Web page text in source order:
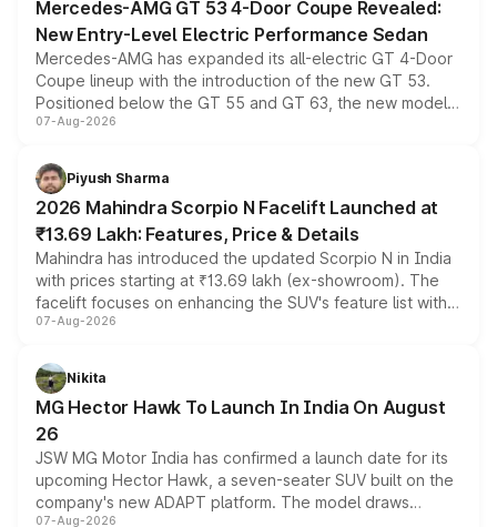
Mercedes-AMG GT 53 4-Door Coupe Revealed:
New Entry-Level Electric Performance Sedan
Mercedes-AMG has expanded its all-electric GT 4-Door
Coupe lineup with the introduction of the new GT 53.
Positioned below the GT 55 and GT 63, the new model
combines dual-motor all-wheel drive, a high-performance
more accessible entry point into the brand's latest
electric performance sedan range.
07-Aug-2026
Piyush Sharma
2026 Mahindra Scorpio N Facelift Launched at
₹13.69 Lakh: Features, Price & Details
Mahindra has introduced the updated Scorpio N in India
with prices starting at ₹13.69 lakh (ex-showroom). The
facelift focuses on enhancing the SUV's feature list with a
panoramic sunroof, larger digital displays, Level 2 ADAS
petrol and diesel engine options without any mechanical
changes.
07-Aug-2026
Nikita
MG Hector Hawk To Launch In India On August
26
JSW MG Motor India has confirmed a launch date for its
upcoming Hector Hawk, a seven-seater SUV built on the
company's new ADAPT platform. The model draws
07-Aug-2026